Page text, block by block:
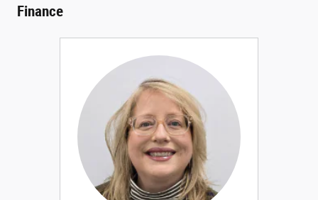
Finance